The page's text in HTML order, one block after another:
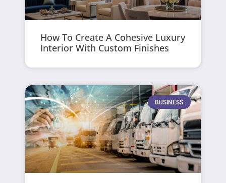
How To Create A Cohesive Luxury
Interior With Custom Finishes
BUSINESS